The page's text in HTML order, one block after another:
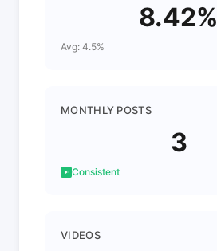
8.42%
Avg: 4.5%
MONTHLY POSTS
3
Consistent
VIDEOS